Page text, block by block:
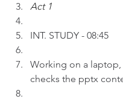
Act 1
INT. STUDY - 08:45
Working on a laptop,
checks the pptx